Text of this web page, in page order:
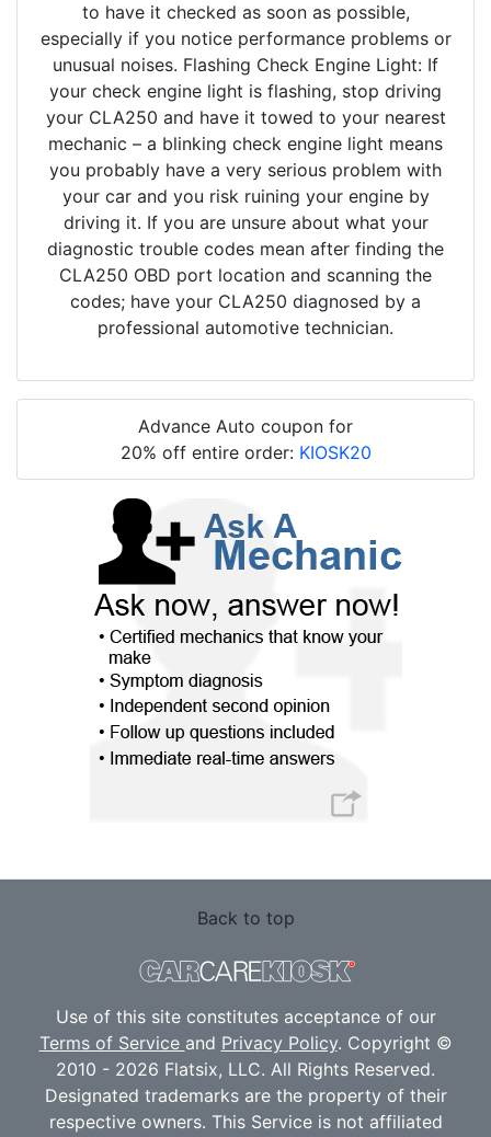
to have it checked as soon as possible,
especially if you notice performance problems or
unusual noises. Flashing Check Engine Light: If
your check engine light is flashing, stop driving
your CLA250 and have it towed to your nearest
mechanic – a blinking check engine light means
you probably have a very serious problem with
your car and you risk ruining your engine by
driving it. If you are unsure about what your
diagnostic trouble codes mean after finding the
CLA250 OBD port location and scanning the
codes; have your CLA250 diagnosed by a
professional automotive technician.
Advance Auto coupon for
20% off entire order: KIOSK20
Back to top
Use of this site constitutes acceptance of our
Terms of Service and Privacy Policy. Copyright ©
2010 - 2026 Flatsix, LLC. All Rights Reserved.
Designated trademarks are the property of their
respective owners. This Service is not affiliated